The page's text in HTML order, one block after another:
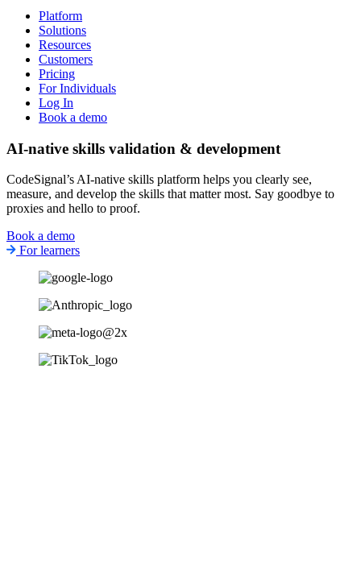
Platform
Solutions
Resources
Customers
Pricing
For Individuals
Log In
Book a demo
AI-native skills validation & development
CodeSignal’s AI-native skills platform helps you clearly see,
measure, and develop the skills that matter most. Say goodbye to
proxies and hello to proof.
Book a demo
For learners